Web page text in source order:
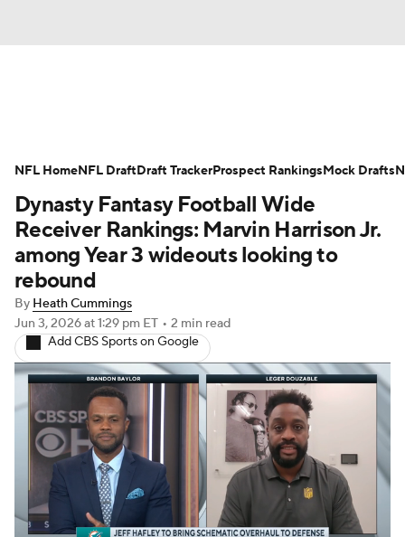
Avg. Draft Positions Roster Trends
Stats Depth Charts Player News
Player Search Injury Report
Fantasy Football Today
Fantasy Games
Dynasty Fantasy Football Wide
Receiver Rankings: Marvin Harrison Jr.
among Year 3 wideouts looking to
rebound
By Heath Cummings
Jun 3, 2026at 1:29 pm ET • 2 min read
Add CBS Sports on Google
NFL HomeNFL DraftDraft TrackerProspect RankingsMock Drafts